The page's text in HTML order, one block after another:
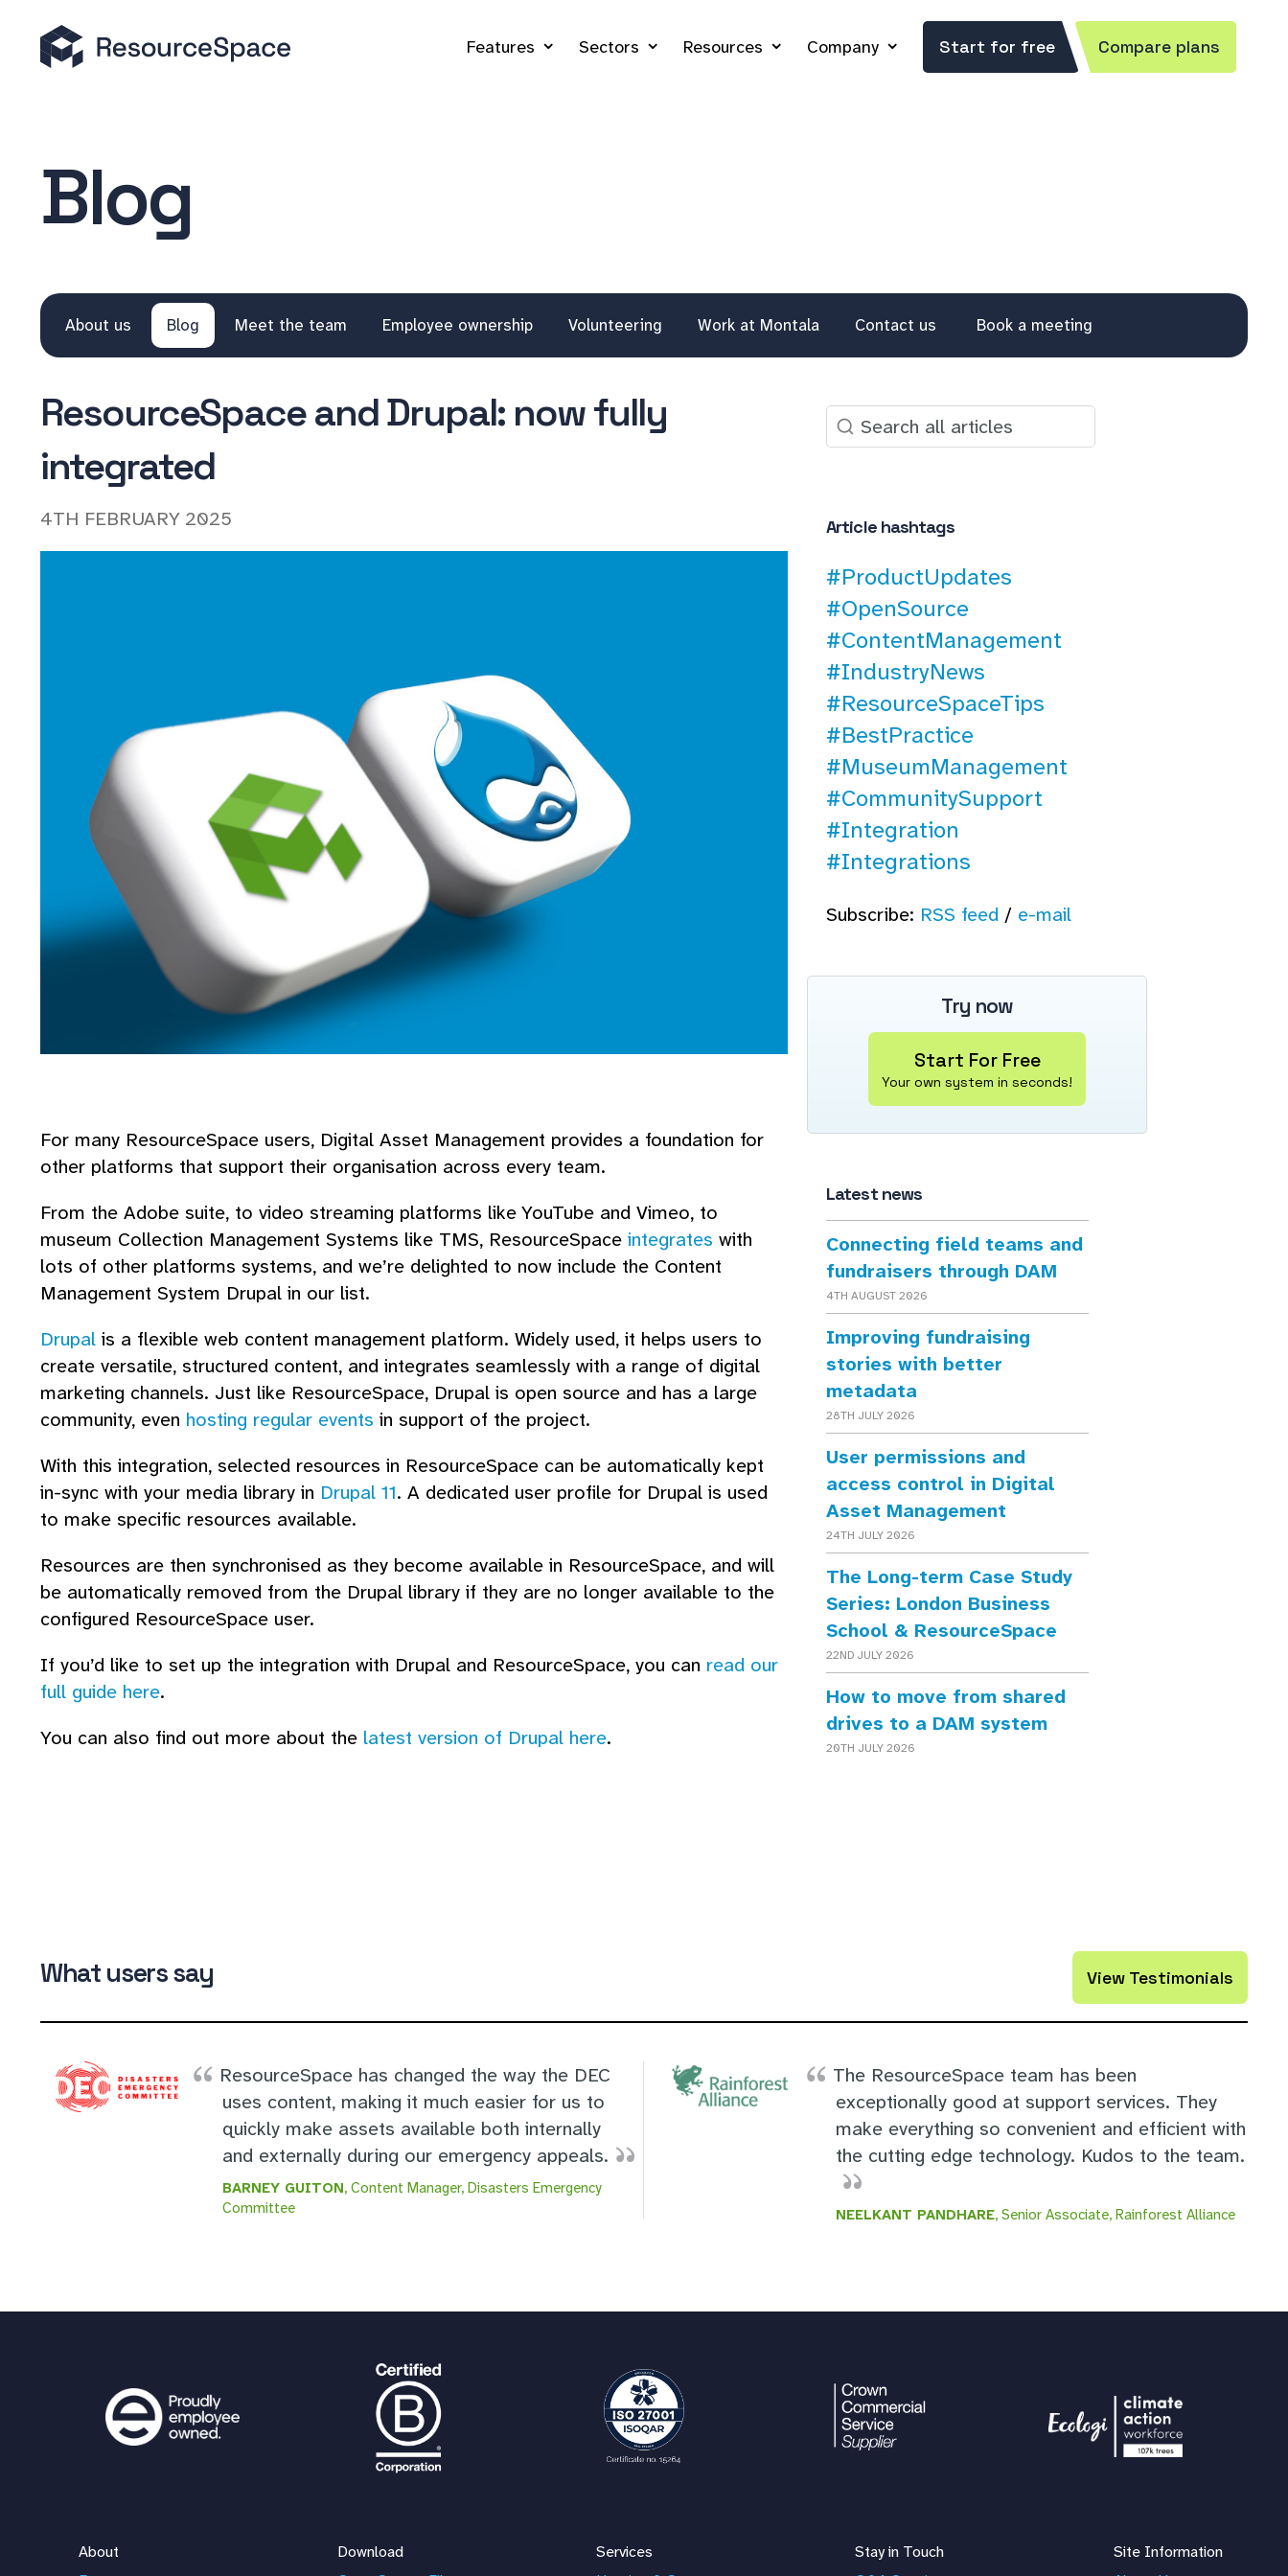
Features Sectors Resources Company Start for free Compare plans
Blog
About us Blog Meet the team Employee ownership Volunteering Work at Montala Contact us Book a meeting
ResourceSpace and Drupal: now fully
integrated
4TH FEBRUARY 2025
For many ResourceSpace users, Digital Asset Management provides a foundation for
other platforms that support their organisation across every team.
From the Adobe suite, to video streaming platforms like YouTube and Vimeo, to
museum Collection Management Systems like TMS, ResourceSpace integrates with
lots of other platforms systems, and we’re delighted to now include the Content
Management System Drupal in our list.
Drupal is a flexible web content management platform. Widely used, it helps users to
create versatile, structured content, and integrates seamlessly with a range of digital
marketing channels. Just like ResourceSpace, Drupal is open source and has a large
community, even hosting regular events in support of the project.
With this integration, selected resources in ResourceSpace can be automatically kept
in-sync with your media library in Drupal 11. A dedicated user profile for Drupal is used
to make specific resources available.
Resources are then synchronised as they become available in ResourceSpace, and will
be automatically removed from the Drupal library if they are no longer available to the
configured ResourceSpace user.
If you’d like to set up the integration with Drupal and ResourceSpace, you can read our
full guide here.
You can also find out more about the latest version of Drupal here.
Article hashtags
#ProductUpdates
#OpenSource
#ContentManagement
#IndustryNews
#ResourceSpaceTips
#BestPractice
#MuseumManagement
#CommunitySupport
#Integration
#Integrations
Subscribe: RSS feed / e-mail
Try now
Start For Free
Your own system in seconds!
Latest news
Connecting field teams and
fundraisers through DAM
4TH AUGUST 2026
Improving fundraising
stories with better
metadata
28TH JULY 2026
User permissions and
access control in Digital
Asset Management
24TH JULY 2026
The Long-term Case Study
Series: London Business
School & ResourceSpace
22ND JULY 2026
How to move from shared
drives to a DAM system
20TH JULY 2026
What users say View Testimonials
ResourceSpace has changed the way the DEC
uses content, making it much easier for us to
quickly make assets available both internally
and externally during our emergency appeals.
BARNEY GUITON, Content Manager, Disasters Emergency
Committee
The ResourceSpace team has been
exceptionally good at support services. They
make everything so convenient and efficient with
the cutting edge technology. Kudos to the team.
NEELKANT PANDHARE, Senior Associate, Rainforest Alliance
About
Download
Services
Stay in Touch
Site Information